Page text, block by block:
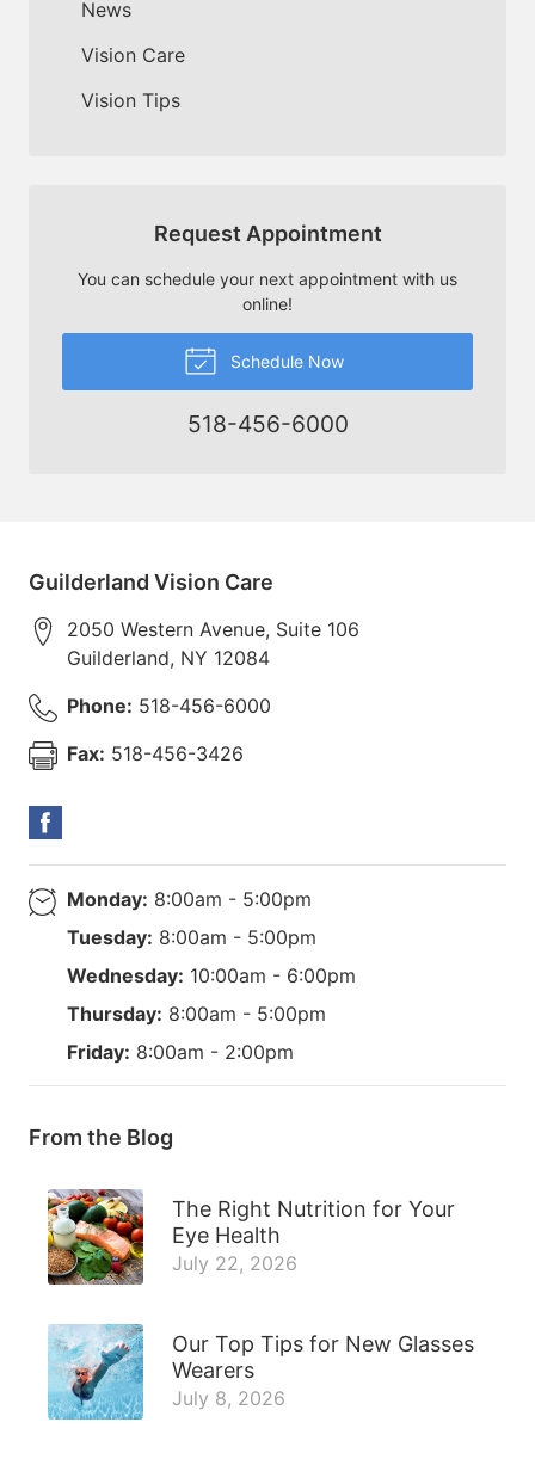
News
Vision Care
Vision Tips
Request Appointment
You can schedule your next appointment with us
online!
Schedule Now
518-456-6000
Guilderland Vision Care
2050 Western Avenue, Suite 106
Guilderland, NY 12084
Phone: 518-456-6000
Fax: 518-456-3426
Monday: 8:00am - 5:00pm
Tuesday: 8:00am - 5:00pm
Wednesday: 10:00am - 6:00pm
Thursday: 8:00am - 5:00pm
Friday: 8:00am - 2:00pm
From the Blog
The Right Nutrition for Your
Eye Health
July 22, 2026
Our Top Tips for New Glasses
Wearers
July 8, 2026